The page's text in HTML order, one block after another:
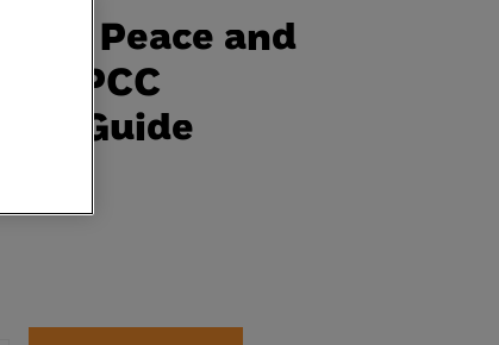
of Peace and
NSPCC
Guide